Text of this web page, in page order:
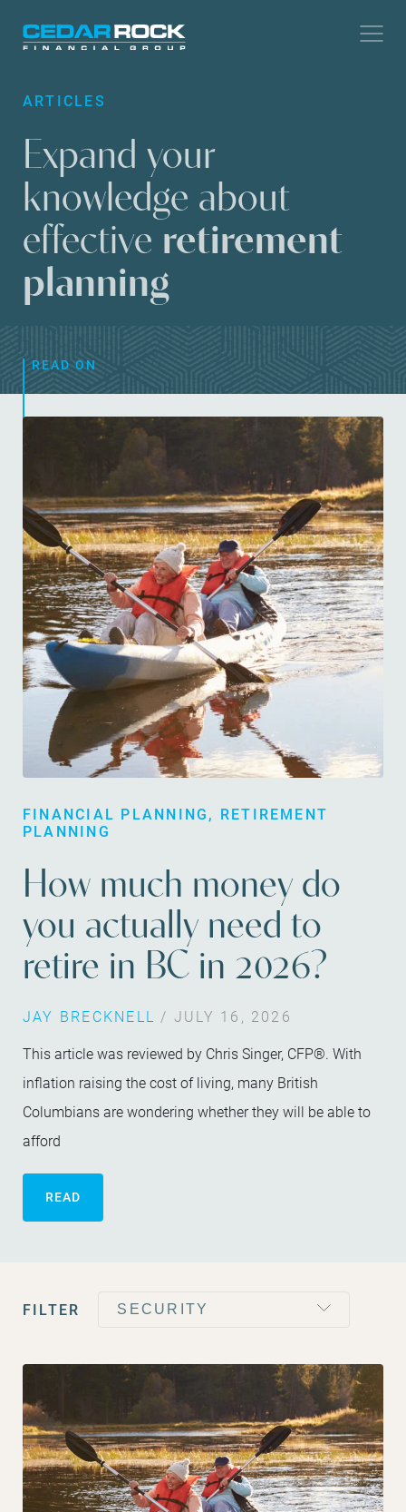
contentARTICLES
Expand your
knowledge about
effective retirement
planning
READ ON
FINANCIAL PLANNING
RETIREMENT
PLANNING
How much money do
you actually need to
retire in BC in 2026?
JAY BRECKNELL
/ JULY 16, 2026
This article was reviewed by Chris Singer, CFP®. With
inflation raising the cost of living, many British
Columbians are wondering whether they will be able to
afford
READ
FILTER